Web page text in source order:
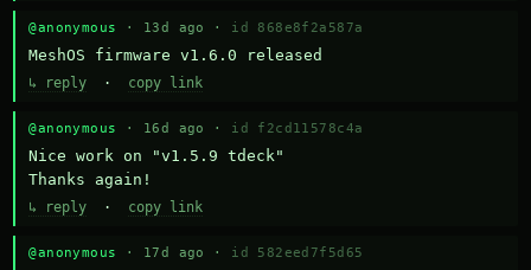
@anonymous · 13d ago · id 868e8f2a587a
MeshOS firmware v1.6.0 released
↳ reply · copy link
@anonymous · 16d ago · id f2cd11578c4a
Nice work on "v1.5.9 tdeck"
Thanks again!
↳ reply · copy link
@anonymous · 17d ago · id 582eed7f5d65